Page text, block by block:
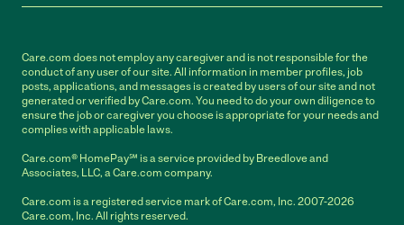
Care.com does not employ any caregiver and is not responsible for the
conduct of any user of our site. All information in member profiles, job
posts, applications, and messages is created by users of our site and not
generated or verified by Care.com. You need to do your own diligence to
ensure the job or caregiver you choose is appropriate for your needs and
complies with applicable laws.
Care.com® HomePay℠ is a service provided by Breedlove and
Associates, LLC, a Care.com company.
Care.com is a registered service mark of Care.com, Inc. 2007-2026
Care.com, Inc. All rights reserved.